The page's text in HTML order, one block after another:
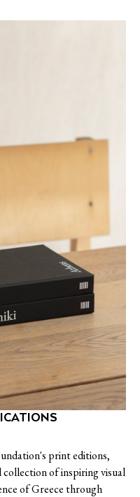
print editions,
collection of inspiring visual
of Greece through